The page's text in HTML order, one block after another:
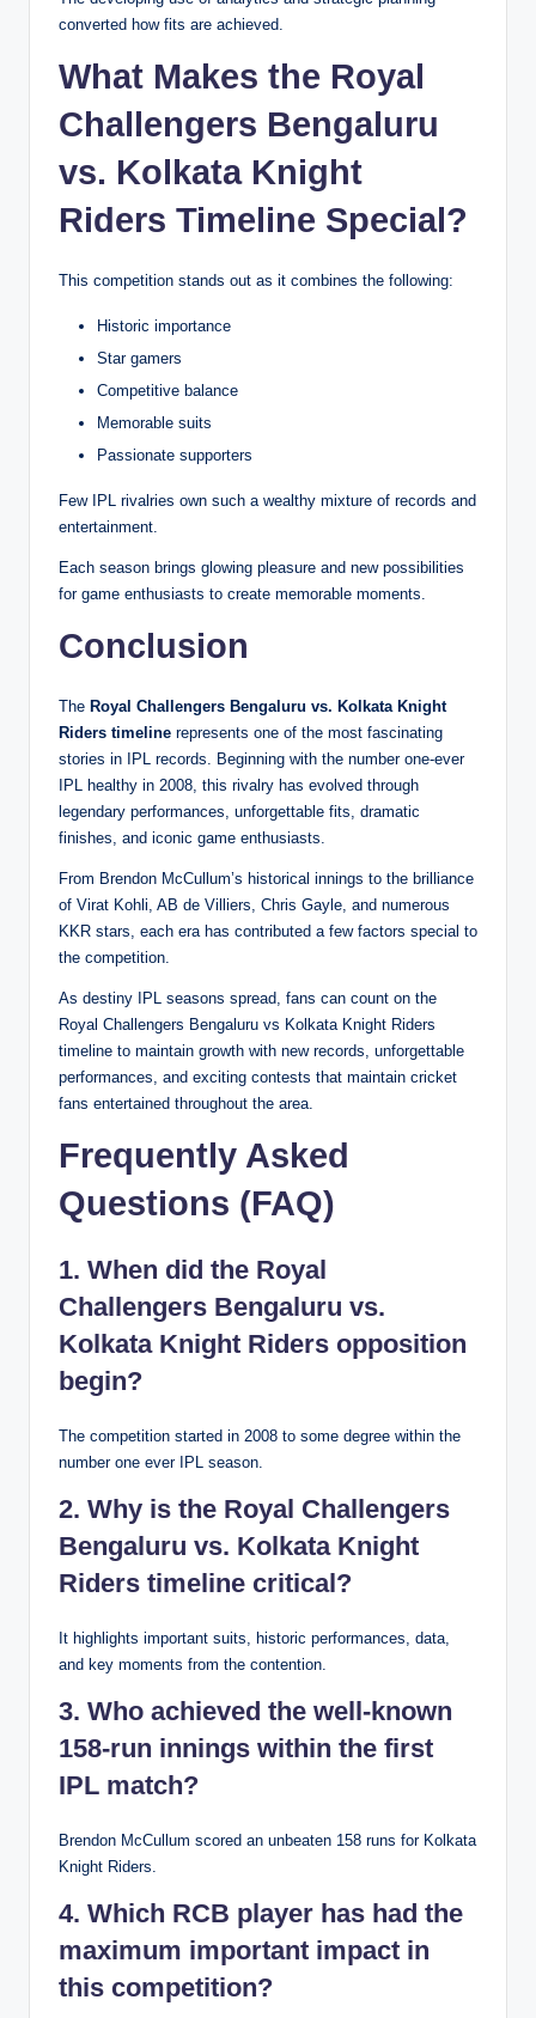
converted how fits are achieved.
What Makes the Royal
Challengers Bengaluru
vs. Kolkata Knight
Riders Timeline Special?
This competition stands out as it combines the following:
Historic importance
Star gamers
Competitive balance
Memorable suits
Passionate supporters
Few IPL rivalries own such a wealthy mixture of records and
entertainment.
Each season brings glowing pleasure and new possibilities
for game enthusiasts to create memorable moments.
Conclusion
The Royal Challengers Bengaluru vs. Kolkata Knight
Riders timeline represents one of the most fascinating
stories in IPL records. Beginning with the number one-ever
IPL healthy in 2008, this rivalry has evolved through
legendary performances, unforgettable fits, dramatic
finishes, and iconic game enthusiasts.
From Brendon McCullum’s historical innings to the brilliance
of Virat Kohli, AB de Villiers, Chris Gayle, and numerous
KKR stars, each era has contributed a few factors special to
the competition.
As destiny IPL seasons spread, fans can count on the
Royal Challengers Bengaluru vs Kolkata Knight Riders
timeline to maintain growth with new records, unforgettable
performances, and exciting contests that maintain cricket
fans entertained throughout the area.
Frequently Asked
Questions (FAQ)
1. When did the Royal
Challengers Bengaluru vs.
Kolkata Knight Riders opposition
begin?
The competition started in 2008 to some degree within the
number one ever IPL season.
2. Why is the Royal Challengers
Bengaluru vs. Kolkata Knight
Riders timeline critical?
It highlights important suits, historic performances, data,
and key moments from the contention.
3. Who achieved the well-known
158-run innings within the first
IPL match?
Brendon McCullum scored an unbeaten 158 runs for Kolkata
Knight Riders.
4. Which RCB player has had the
maximum important impact in
this competition?